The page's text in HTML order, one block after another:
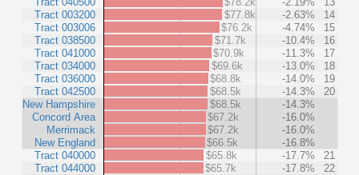
Tract 003200
Tract 003006
Tract 038500
Tract 041000
Tract 034000
Tract 036000
Tract 042500
New Hampshire
Concord Area
Merrimack
New England
Tract 040000
Tract 044000
$77.8k
-2.63%
14
$76.2k
-4.74%
15
$71.7k
-10.4%
16
$70.9k
-11.3%
17
$69.6k
-13.0%
18
$68.8k
-14.0%
19
$68.5k
-14.3%
20
$68.5k
-14.3%
$67.2k
-16.0%
$67.2k
-16.0%
$66.5k
-16.8%
$65.8k
-17.7%
21
$65.7k
-17.8%
22